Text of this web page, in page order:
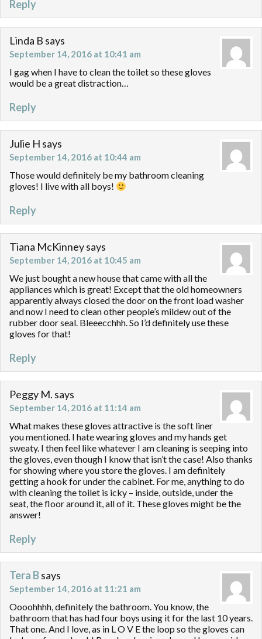
Reply
Linda B says
September 14, 2016 at 10:41 am
I gag when I have to clean the toilet so these gloves
would be a great distraction…
Reply
Julie H says
September 14, 2016 at 10:44 am
Those would definitely be my bathroom cleaning
gloves! I live with all boys!
Reply
Tiana McKinneysays
September 14, 2016 at 10:45 am
We just bought a new house that came with all the
appliances which is great! Except that the old homeowners
apparently always closed the door on the front load washer
and now I need to clean other people’s mildew out of the
rubber door seal. Bleeecchhh. So I’d definitely use these
gloves for that!
Reply
Peggy M. says
September 14, 2016 at 11:14 am
What makes these gloves attractive is the soft liner
you mentioned. I hate wearing gloves and my hands get
sweaty. I then feel like whatever I am cleaning is seeping into
the gloves, even though I know that isn’t the case! Also thanks
for showing where you store the gloves. I am definitely
getting a hook for under the cabinet. For me, anything to do
with cleaning the toilet is icky – inside, outside, under the
seat, the floor around it, all of it. These gloves might be the
answer!
Reply
Tera Bsays
September 14, 2016 at 11:21 am
Oooohhhh, definitely the bathroom. You know, the
bathroom that has had four boys using it for the last 10 years.
That one. And I love, as in L O V E the loop so the gloves can